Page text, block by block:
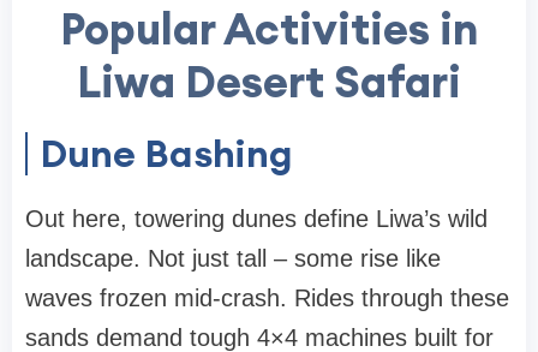
Popular Activities in
Liwa Desert Safari
Dune Bashing
Out here, towering dunes define Liwa’s wild
landscape. Not just tall – some rise like
waves frozen mid-crash. Rides through these
sands demand tough 4×4 machines built for